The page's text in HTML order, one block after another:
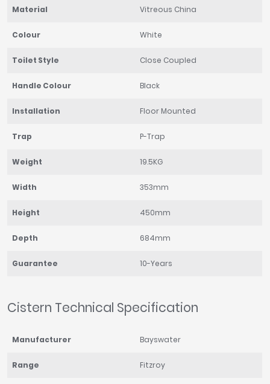
Material Vitreous China
Colour White
Toilet Style Close Coupled
Handle Colour Black
Installation Floor Mounted
Trap P-Trap
Weight 19.5KG
Width 353mm
Height 450mm
Depth 684mm
Guarantee 10-Years
Cistern Technical Specification
Manufacturer Bayswater
Range Fitzroy